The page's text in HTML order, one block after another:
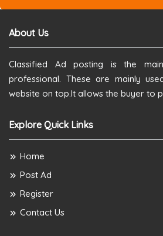
About Us
Classified Ad posting is the
professional. These are mainly
website on top.It allows the buyer to
Explore Quick Links
Home
Post Ad
Register
Contact Us